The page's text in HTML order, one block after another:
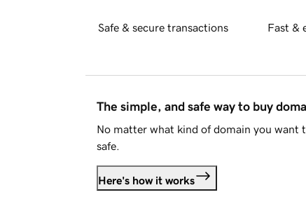
Safe & secure transactions Fast &
The simple, and safe way to buy
No matter what kind of domain you want
safe.
Here's how it works